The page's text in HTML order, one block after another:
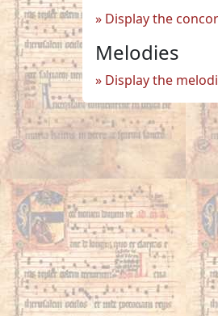
Display the
Melodies
Display the